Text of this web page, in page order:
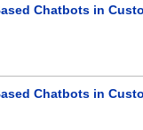
Chatbots in
Chatbots in